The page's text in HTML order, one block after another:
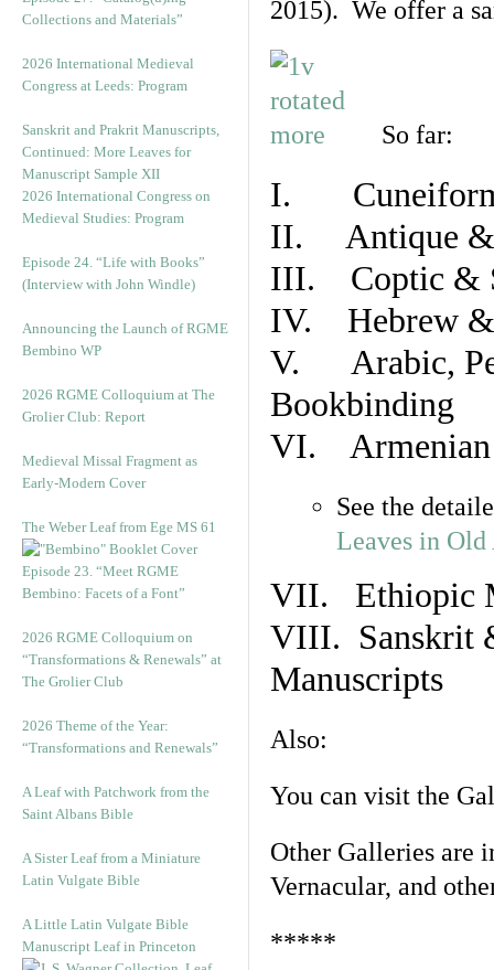
Collections and Materials”
2026 International Medieval
Congress at Leeds: Program
Sanskrit and Prakrit Manuscripts,
Continued: More Leaves for
Manuscript Sample XII
2026 International Congress on
Medieval Studies: Program
Episode 24. “Life with Books”
(Interview with John Windle)
Announcing the Launch of RGME
Bembino WP
2026 RGME Colloquium at The
Grolier Club: Report
Medieval Missal Fragment as
Early-Modern Cover
The Weber Leaf from Ege MS 61
Episode 23. “Meet RGME
Bembino: Facets of a Font”
2026 RGME Colloquium on
“Transformations & Renewals” at
The Grolier Club
2026 Theme of the Year:
“Transformations and Renewals”
A Leaf with Patchwork from the
Saint Albans Bible
A Sister Leaf from a Miniature
Latin Vulgate Bible
A Little Latin Vulgate Bible
Manuscript Leaf in Princeton
2015). We offer a
So far:
I. Cuneiform
II. Antique &
III. Coptic &
IV. Hebrew &
V. Arabic,
Bookbinding
VI. Armenian
See the
Leaves in
VII. Ethiopic
VIII. Sanskrit
Manuscripts
Also:
You can visit the
Other Galleries are
Vernacular, and
*****